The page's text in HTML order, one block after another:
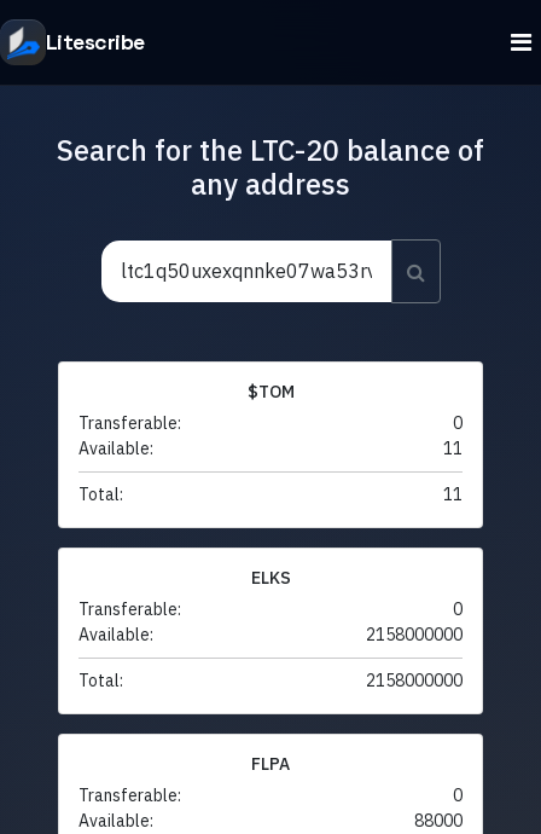
Litescribe
Search for the LTC-20 balance of
any address
$TOM
Transferable:
0
Available:
11
Total: 11
ELKS
Transferable:
0
Available:
2158000000
Total: 2158000000
FLPA
Transferable:
0
Available:
88000